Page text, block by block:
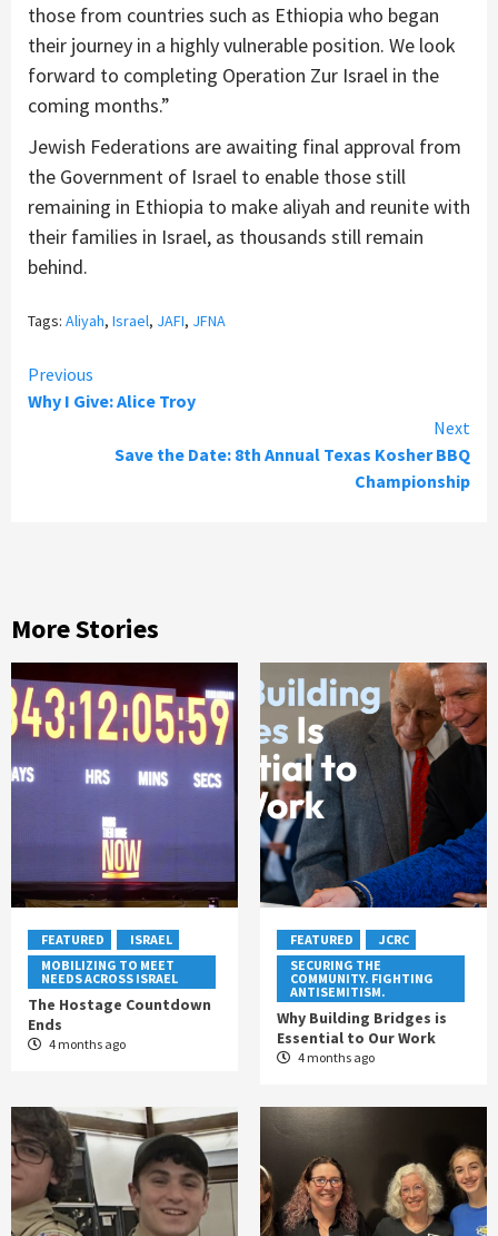
those from countries such as Ethiopia who began
their journey in a highly vulnerable position. We look
forward to completing Operation Zur Israel in the
coming months.”
Jewish Federations are awaiting final approval from
the Government of Israel to enable those still
remaining in Ethiopia to make aliyah and reunite with
their families in Israel, as thousands still remain
behind.
Tags: Aliyah, Israel, JAFI, JFNA
Continue
Reading
Previous
Why I Give: Alice Troy
Next
Save the Date: 8th Annual Texas Kosher BBQ
Championship
More Stories
FEATURED
ISRAEL
MOBILIZING TO MEET
NEEDS ACROSS ISRAEL
The Hostage Countdown
Ends
4 months ago
FEATURED
JCRC
SECURING THE
COMMUNITY. FIGHTING
ANTISEMITISM.
Why Building Bridges is
Essential to Our Work
4 months ago